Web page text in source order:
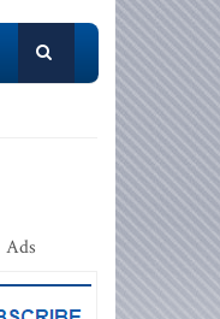
Ads